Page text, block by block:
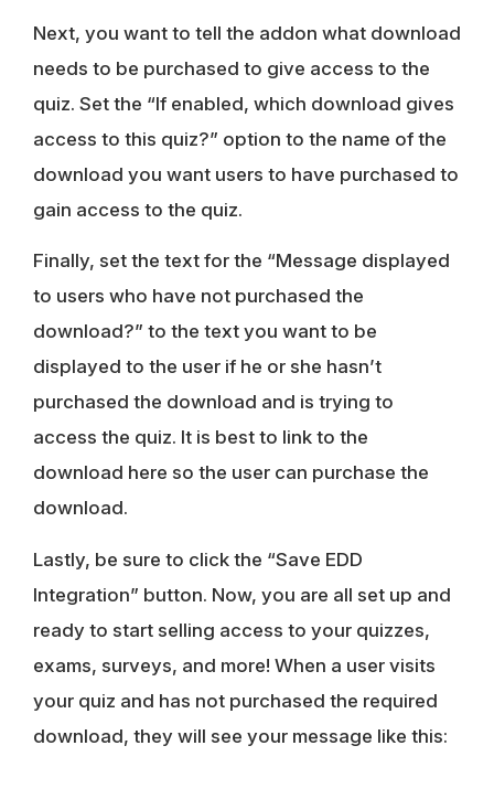
Next, you want to tell the addon what download
needs to be purchased to give access to the
quiz. Set the “If enabled, which download gives
access to this quiz?” option to the name of the
download you want users to have purchased to
gain access to the quiz.
Finally, set the text for the “Message displayed
to users who have not purchased the
download?” to the text you want to be
displayed to the user if he or she hasn’t
purchased the download and is trying to
access the quiz. It is best to link to the
download here so the user can purchase the
download.
Lastly, be sure to click the “Save EDD
Integration” button. Now, you are all set up and
ready to start selling access to your quizzes,
exams, surveys, and more! When a user visits
your quiz and has not purchased the required
download, they will see your message like this: